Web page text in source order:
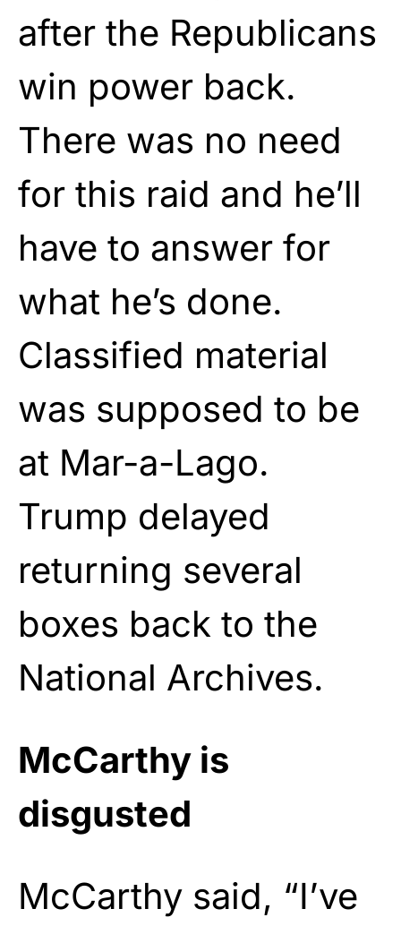
after the Republicans
win power back.
There was no need
for this raid and he’ll
have to answer for
what he’s done.
Classified material
was supposed to be
at Mar-a-Lago.
Trump delayed
returning several
boxes back to the
National Archives.
McCarthy is
disgusted
McCarthy said, “I’ve